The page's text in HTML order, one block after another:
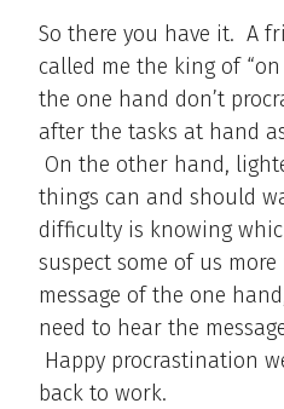
So there you have it. A
called me the king of
the one hand don’t
after the tasks at hand
On the other hand,
things can and should
difficulty is knowing
suspect some of us
message of the one
need to hear the
Happy procrastination
back to work.